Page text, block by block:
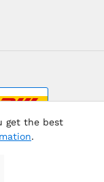
Center
get the best
.